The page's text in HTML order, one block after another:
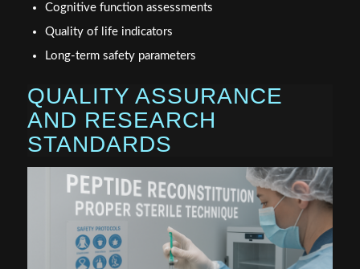
Cognitive function assessments
Quality of life indicators
Long-term safety parameters
QUALITY ASSURANCE
AND RESEARCH
STANDARDS